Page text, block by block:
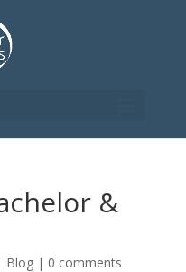
&
Blog| 0 comments